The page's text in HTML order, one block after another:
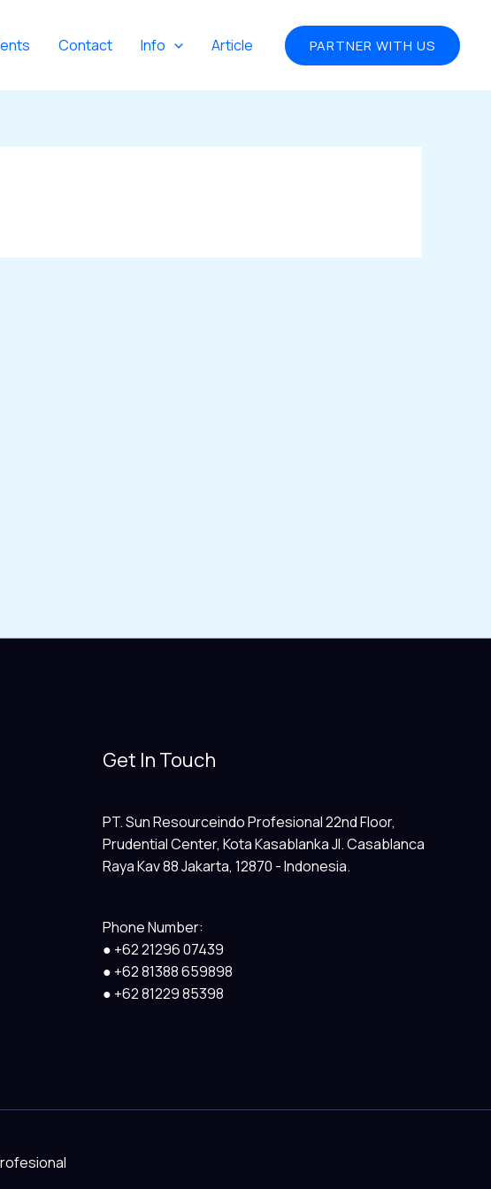
Contact Info Article PARTNER WITH US
Get In Touch
PT. Sun Resourceindo Profesional 22nd Floor,
Prudential Center, Kota Kasablanka Jl. Casablanca
Raya Kav 88 Jakarta, 12870 - Indonesia.
Phone Number:
● +62 21296 07439
● +62 81388 659898
● +62 81229 85398